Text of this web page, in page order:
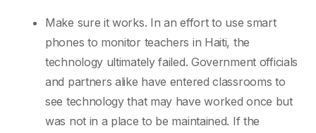
Make sure it works. In an effort to use smart
phones to monitor teachers in Haiti, the
technology ultimately failed. Government officials
and partners alike have entered classrooms to
see technology that may have worked once but
was not in a place to be maintained. If the